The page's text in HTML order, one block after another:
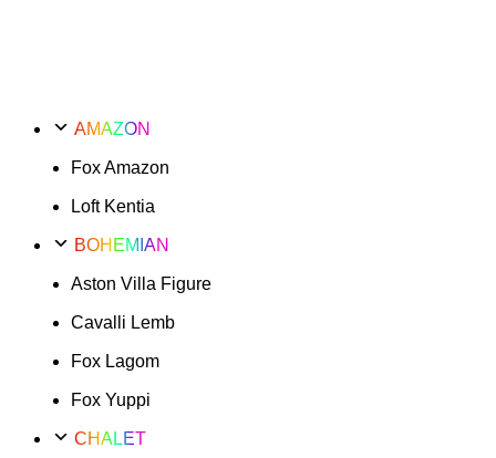
AMAZON
Fox Amazon
Loft Kentia
BOHEMIAN
Aston Villa Figure
Cavalli Lemb
Fox Lagom
Fox Yuppi
CHALET